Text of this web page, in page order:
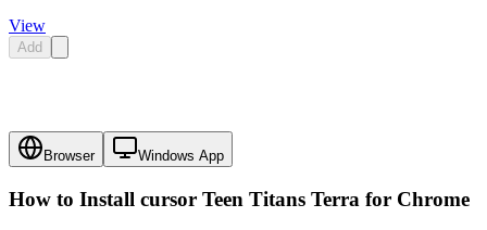
View
Add
Browser Windows App
How to Install cursor Teen Titans Terra for Chrome